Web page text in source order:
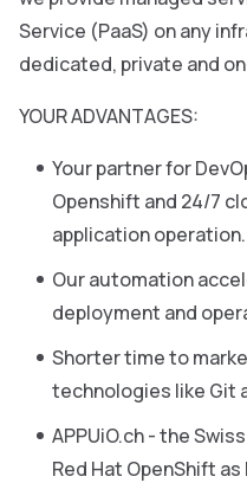
Service (PaaS) on any
dedicated, private and
YOUR ADVANTAGES:
Your partner for
Openshift and 24/7
application operation.
Our automation
deployment and
Shorter time to
technologies like Git
APPUiO.ch - the
Red Hat OpenShift